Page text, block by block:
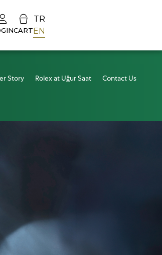
CART
TR
EN
Story Rolex at Uğur Saat Contact Us